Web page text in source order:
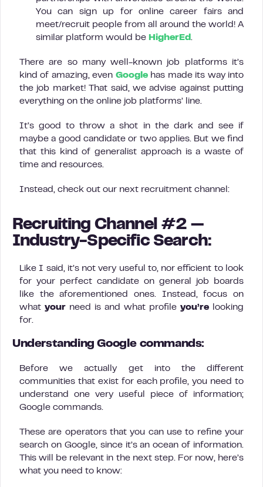
You can sign up for online career fairs and
meet/recruit people from all around the world! A
similar platform would be HigherEd .
There are so many well-known job platforms it’s
kind of amazing, even Googlehas made its way into
the job market! That said, we advise against putting
everything on the online job platforms’ line.
It’s good to throw a shot in the dark and see if
maybe a good candidate or two applies. But we find
that this kind of generalist approach is a waste of
time and resources.
Instead, check out our next recruitment channel:
Recruiting Channel #2 —
Industry-Specific Search:
Like I said, it’s not very useful to, nor efficient to look
for your perfect candidate on general job boards
like the aforementioned ones. Instead, focus on
what your need is and what profile you’re looking
for.
Understanding Google commands:
Before we actually get into the different
communities that exist for each profile, you need to
understand one very useful piece of information;
Google commands.
These are operators that you can use to refine your
search on Google, since it’s an ocean of information.
This will be relevant in the next step. For now, here’s
what you need to know: